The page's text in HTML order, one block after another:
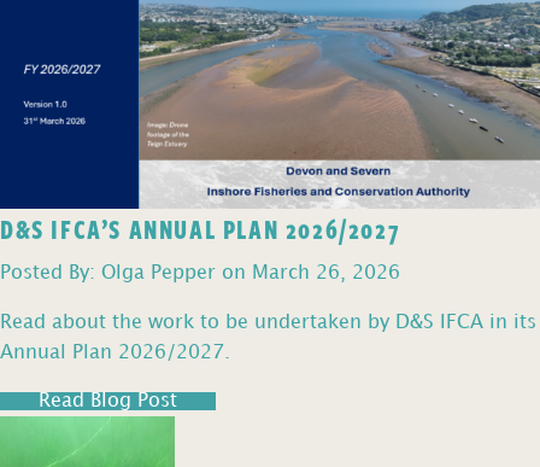
D&S IFCA’S ANNUAL PLAN 2026/2027
Posted By: Olga Pepper on March 26, 2026
Read about the work to be undertaken by D&S IFCA in its
Annual Plan 2026/2027.
Read Blog Post